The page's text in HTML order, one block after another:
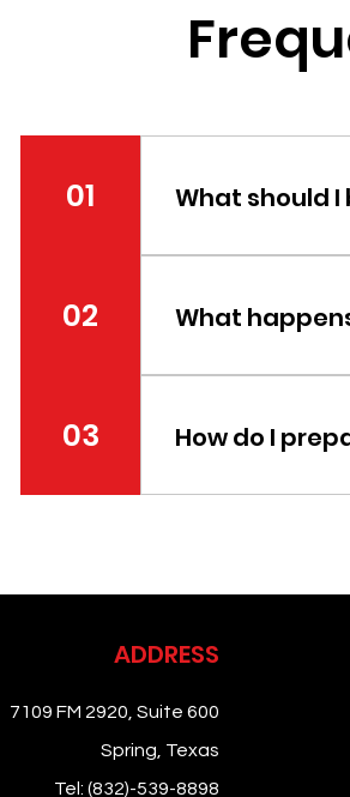
01 What should
First-time patients
02 What
Your first visit will
03 How do I
ADDRESS
7109 FM 2920, Suite 600
Spring, Texas
Tel:(832)-539-8898